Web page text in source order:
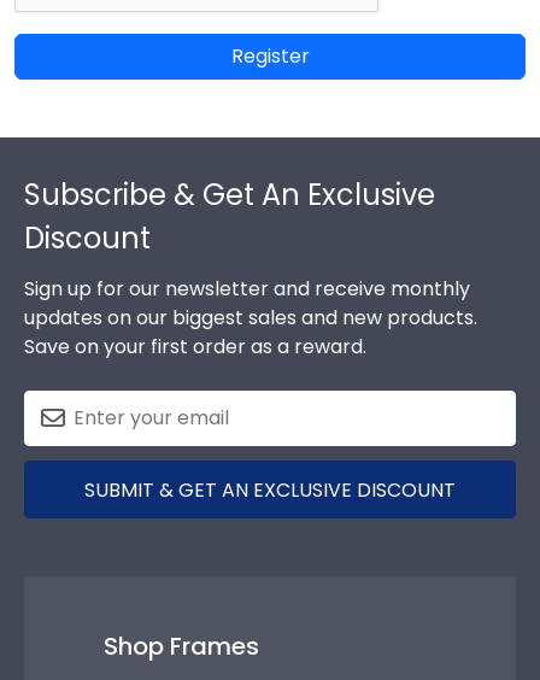
Register
Subscribe & Get An Exclusive
Discount
Sign up for our newsletter and receive monthly
updates on our biggest sales and new products.
Save on your first order as a reward.
SUBMIT & GET AN EXCLUSIVE DISCOUNT
Shop Frames